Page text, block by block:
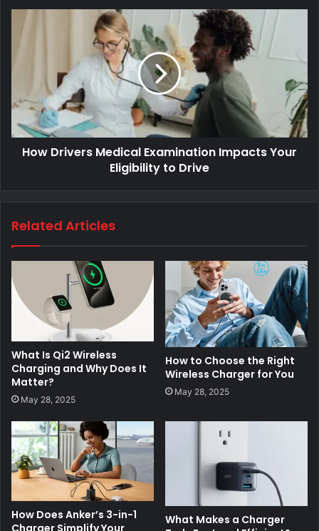
How Drivers Medical Examination Impacts Your
Eligibility to Drive
Related Articles
What Is Qi2 Wireless
Charging and Why Does It
Matter?
May 28, 2025
How to Choose the Right
Wireless Charger for You
May 28, 2025
How Does Anker’s 3-in-1
What Makes a Charger